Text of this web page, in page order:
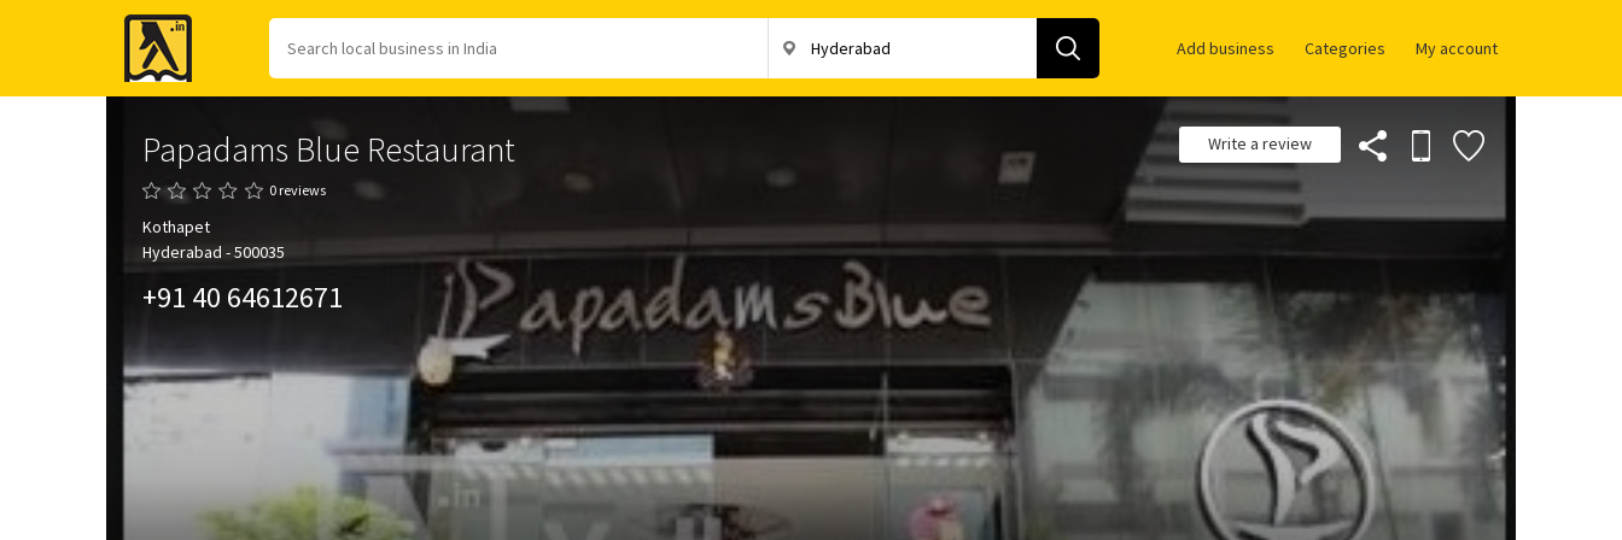
Yellow
Pages
Add business Categories My account
Papadams Blue Restaurant
0 reviews
Kothapet
Hyderabad - 500035
+91 40 64612671
Write a review